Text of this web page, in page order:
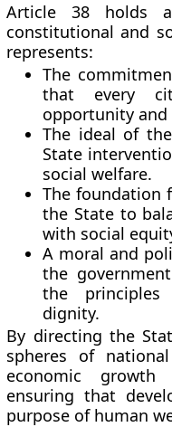
Article 38 holds
constitutional and
represents:
The
that every
opportunity and
The ideal of
State
social welfare.
The foundation
the State to
with social
A moral and
the
the
dignity.
By directing the
spheres of
economic growth
ensuring that
purpose of human